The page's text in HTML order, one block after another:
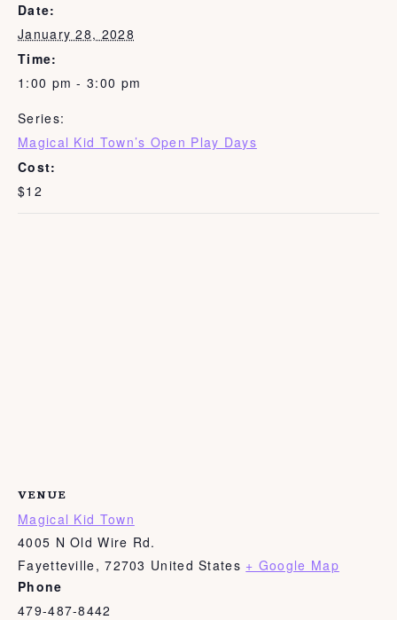
Date:
January 28, 2028
Time:
1:00 pm - 3:00 pm
Series:
Magical Kid Town’s Open Play Days
Cost:
$12
VENUE
Magical Kid Town
4005 N Old Wire Rd.
Fayetteville, 72703 United States + Google Map
Phone
479-487-8442